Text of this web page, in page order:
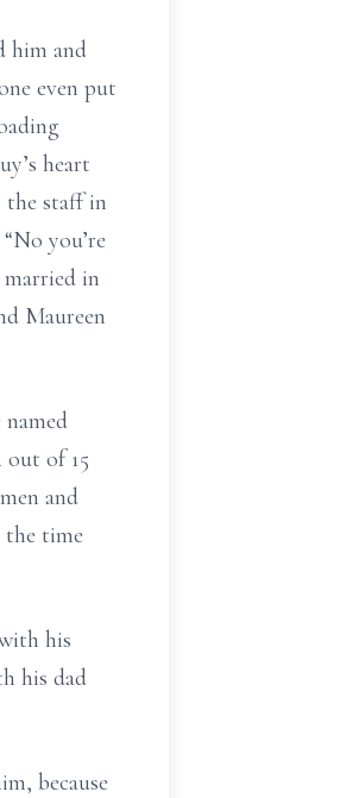
him and
even put
heart
the staff in
you’re
married in
Maureen
out of 15
and
the time
his
his dad
because